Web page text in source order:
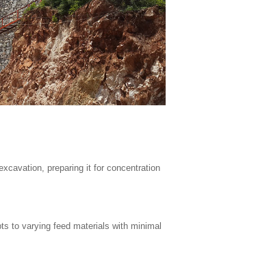
preparing it for concentration
to varying feed materials with minimal